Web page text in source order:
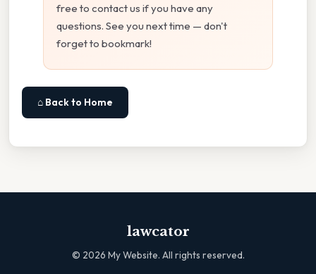
free to contact us if you have any
questions. See you next time — don't
forget to bookmark!
⌂ Back to Home
lawcator
© 2026 My Website. All rights reserved.